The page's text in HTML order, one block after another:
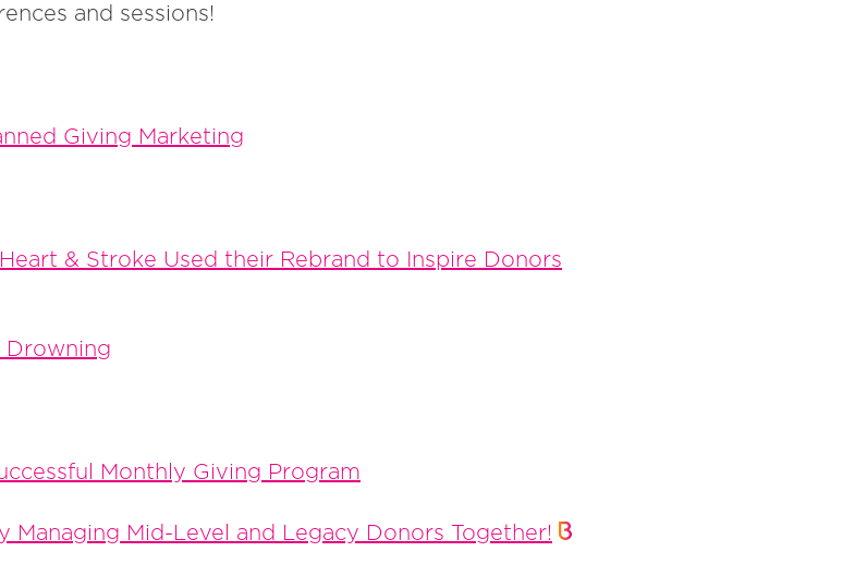
and sessions!
Giving Marketing
& Stroke Used their Rebrand to Inspire Donors
Drowning
Monthly Giving Program
Managing Mid-Level and Legacy Donors Together!